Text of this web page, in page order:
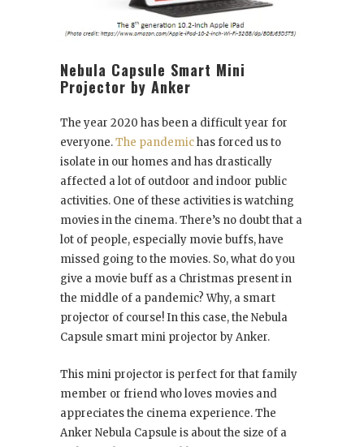
Nebula Capsule Smart Mini
Projector by Anker
The year 2020 has been a difficult year for
everyone.The pandemichas forced us to
isolate in our homes and has drastically
affected a lot of outdoor and indoor public
activities. One of these activities is watching
movies in the cinema. There’s no doubt that a
lot of people, especially movie buffs, have
missed going to the movies. So, what do you
give a movie buff as a Christmas present in
the middle of a pandemic? Why, a smart
projector of course! In this case, the Nebula
Capsule smart mini projector by Anker.
This mini projector is perfect for that family
member or friend who loves movies and
appreciates the cinema experience. The
Anker Nebula Capsule is about the size of a